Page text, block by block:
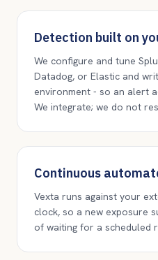
Detection built on
We configure and tune
Datadog, or Elastic and
environment - so an alert
We integrate; we do not
Continuous
Vexta runs against your
clock, so a new exposure
of waiting for a scheduled